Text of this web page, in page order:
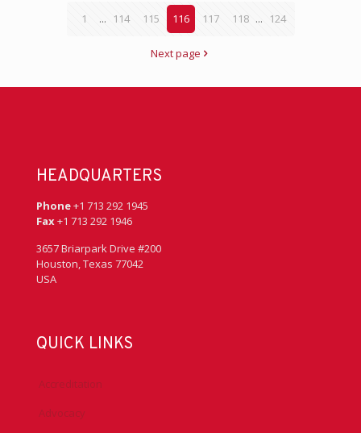
1 ... 114 115 116 117 118 ... 124
Next page
HEADQUARTERS
Phone+1 713 292 1945
Fax+1 713 292 1946
3657 Briarpark Drive #200
Houston, Texas 77042
USA
QUICK LINKS
Accreditation
Advocacy